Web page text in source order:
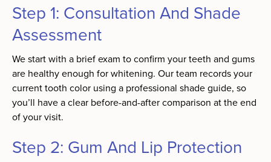
Step 1: Consultation And Shade
Assessment
We start with a brief exam to confirm your teeth and gums
are healthy enough for whitening. Our team records your
current tooth color using a professional shade guide, so
you’ll have a clear before-and-after comparison at the end
of your visit.
Step 2: Gum And Lip Protection